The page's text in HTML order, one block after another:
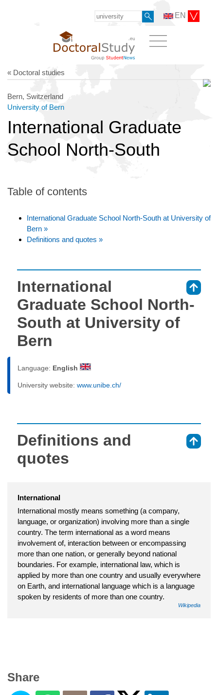
EN
« Doctoral studies
Bern, Switzerland
University of Bern
International Graduate
School North-South
Table of contents
International Graduate School North-South at University of
Bern »
Definitions and quotes »
International
Graduate School North-
South at University of
Bern
Language: English
University website: www.unibe.ch/
Definitions and
quotes
International
International mostly means something (a company,
language, or organization) involving more than a single
country. The term international as a word means
involvement of, interaction between or encompassing
more than one nation, or generally beyond national
boundaries. For example, international law, which is
applied by more than one country and usually everywhere
on Earth, and international language which is a language
spoken by residents of more than one country.
Wikipedia
Share